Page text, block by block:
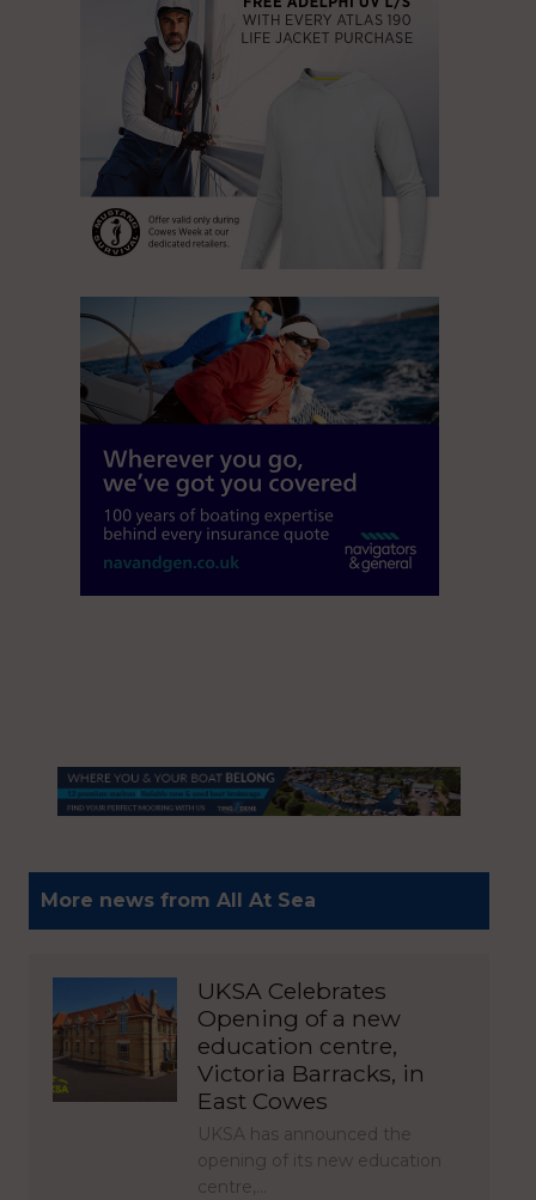
More news from All At Sea
UKSA Celebrates
Opening of a new
education centre,
Victoria Barracks, in
East Cowes
UKSA has announced the
opening of its new education
centre,…